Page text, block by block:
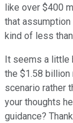
like over $400
that
kind of less
It seems a little
the $1.58 billion
scenario rather
your thoughts
guidance?